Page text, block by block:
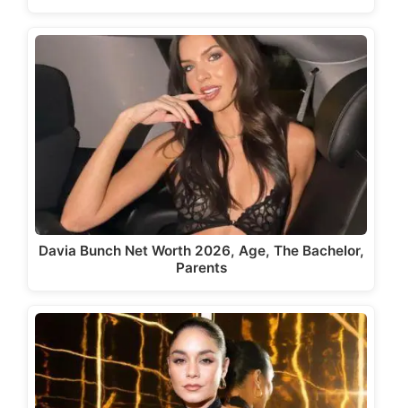
Davia Bunch Net Worth 2026, Age, The Bachelor,
Parents